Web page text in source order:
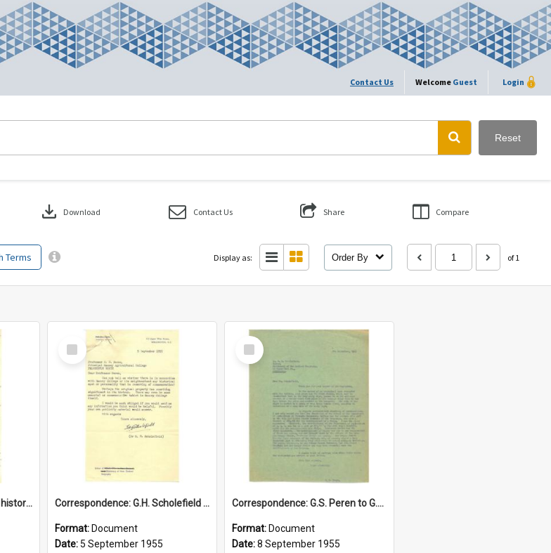
Contact Us Welcome Guest Login
Reset
Terms
download Download Contact Us Share Compare
Display as: Order By of 1
Batchelar, A. Notes on early history of Massey Agricultural College land, circa 1950s
Select
Item
Correspondence: G.H. Scholefield to G.S. Peren, Request for historical information, 5 September 1955
Format: Document
Date: 5 September 1955
Select
Item
Correspondence: G.S. Peren to G.H. Scholefield, A fragment of Maori history: Hoani Meihana's story, 8 September 1955
Format: Document
Date:8 September 1955